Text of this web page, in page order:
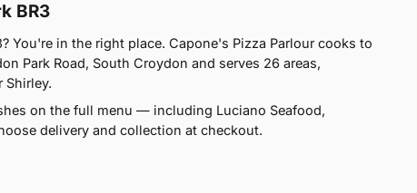
BR3
You're in the right place. Capone's Pizza Parlour cooks to
Park Road, South Croydon and serves 26 areas,
Shirley.
on the full menu — including Luciano Seafood,
delivery and collection at checkout.